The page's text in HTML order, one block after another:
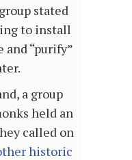
stated
to install
and “purify”
a group
held an
called on
historic